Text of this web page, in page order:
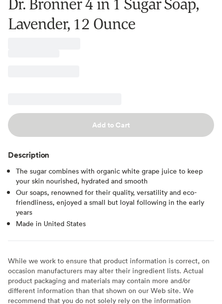
Lavender, 12 Ounce
Add to Cart
Description
The sugar combines with organic white grape juice to keep
your skin nourished, hydrated and smooth
Our soaps, renowned for their quality, versatility and eco-
friendliness, enjoyed a small but loyal following in the early
years
Made in United States
While we work to ensure that product information is correct, on
occasion manufacturers may alter their ingredient lists. Actual
product packaging and materials may contain more and/or
different information than that shown on our Web site. We
recommend that you do not solely rely on the information